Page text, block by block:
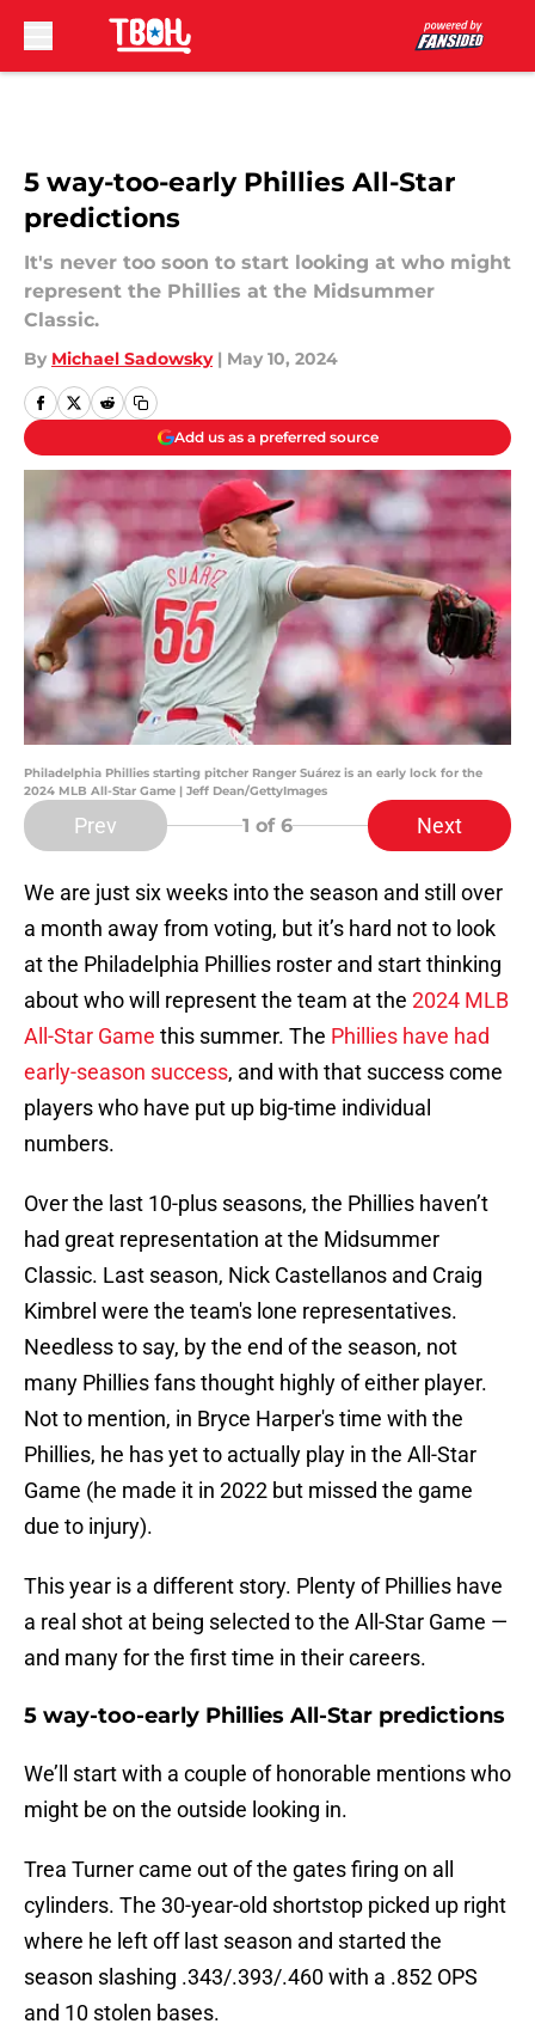
5 way-too-early Phillies All-Star
predictions
It's never too soon to start looking at who might
represent the Phillies at the Midsummer
Classic.
By Michael Sadowsky | May 10, 2024
Add us as a preferred source
Philadelphia Phillies starting pitcher Ranger Suárez is an early lock for the
2024 MLB All-Star Game | Jeff Dean/GettyImages
Prev 1 of 6 Next
We are just six weeks into the season and still over
a month away from voting, but it’s hard not to look
at the Philadelphia Phillies roster and start thinking
about who will represent the team at the 2024 MLB
All-Star Game this summer. The Phillies have had
early-season success, and with that success come
players who have put up big-time individual
numbers.
Over the last 10-plus seasons, the Phillies haven’t
had great representation at the Midsummer
Classic. Last season, Nick Castellanos and Craig
Kimbrel were the team's lone representatives.
Needless to say, by the end of the season, not
many Phillies fans thought highly of either player.
Not to mention, in Bryce Harper's time with the
Phillies, he has yet to actually play in the All-Star
Game (he made it in 2022 but missed the game
due to injury).
This year is a different story. Plenty of Phillies have
a real shot at being selected to the All-Star Game —
and many for the first time in their careers.
5 way-too-early Phillies All-Star predictions
We’ll start with a couple of honorable mentions who
might be on the outside looking in.
Trea Turner came out of the gates firing on all
cylinders. The 30-year-old shortstop picked up right
where he left off last season and started the
season slashing .343/.393/.460 with a .852 OPS
and 10 stolen bases.